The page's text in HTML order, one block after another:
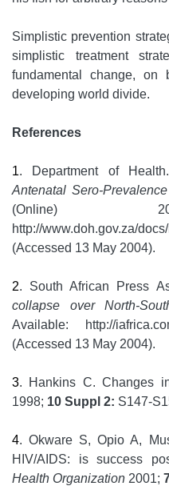
Simplistic prevention
simplistic treatment
fundamental change,
developing world divide.
References
1. Department of
Antenatal Sero-
(Online)
http://www.doh.gov.za/
(Accessed 13 May 2004).
2. South African Press
collapse over North-
Available: http://
(Accessed 13 May 2004).
3. Hankins C. Changes
1998; 10 Suppl 2: S147-
4. Okware S, Opio A,
HIV/AIDS: is success
Health Organization 2001;